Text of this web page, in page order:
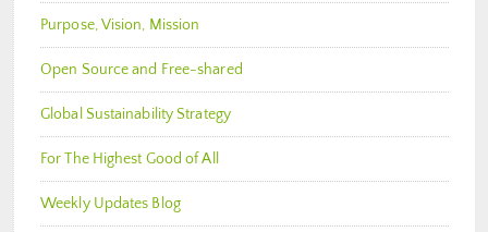
Purpose, Vision, Mission
Open Source and Free-shared
Global Sustainability Strategy
For The Highest Good of All
Weekly Updates Blog